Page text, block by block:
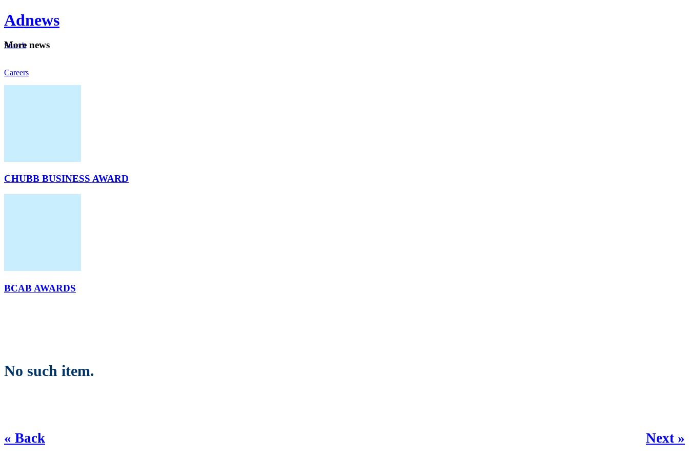
Adnews
Search
Careers
More news
CHUBB BUSINESS AWARD
BCAB AWARDS
No such item.
« Back Next »